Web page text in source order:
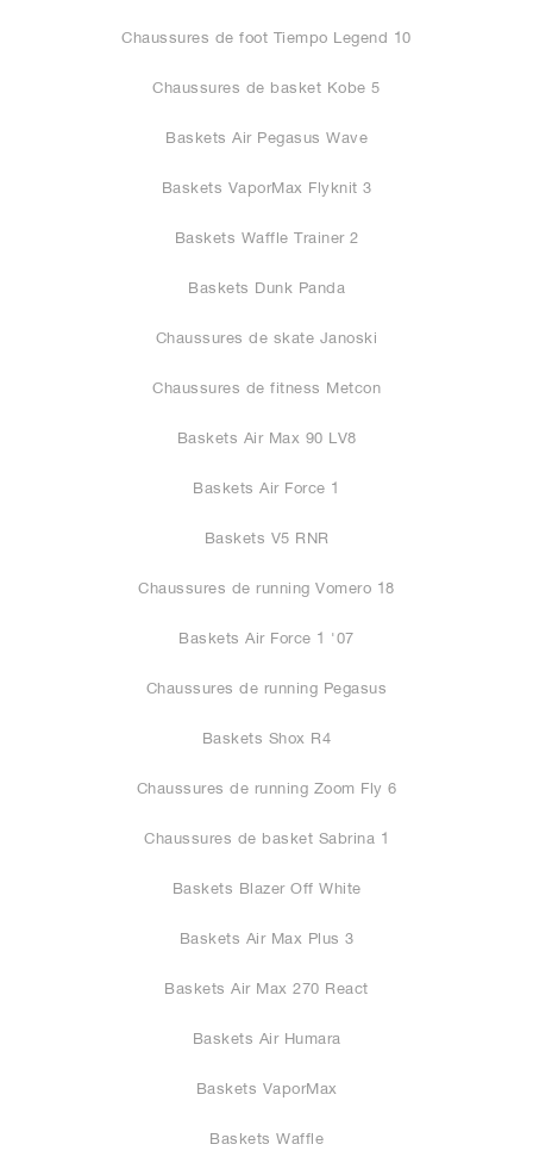
Chaussures de foot Tiempo Legend 10
Chaussures de basket Kobe 5
Baskets Air Pegasus Wave
Baskets VaporMax Flyknit 3
Baskets Waffle Trainer 2
Baskets Dunk Panda
Chaussures de skate Janoski
Chaussures de fitness Metcon
Baskets Air Max 90 LV8
Baskets Air Force 1
Baskets V5 RNR
Chaussures de running Vomero 18
Baskets Air Force 1 '07
Chaussures de running Pegasus
Baskets Shox R4
Chaussures de running Zoom Fly 6
Chaussures de basket Sabrina 1
Baskets Blazer Off White
Baskets Air Max Plus 3
Baskets Air Max 270 React
Baskets Air Humara
Baskets VaporMax
Baskets Waffle